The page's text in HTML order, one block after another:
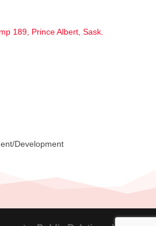
189 Prince Albert Sask.
Development